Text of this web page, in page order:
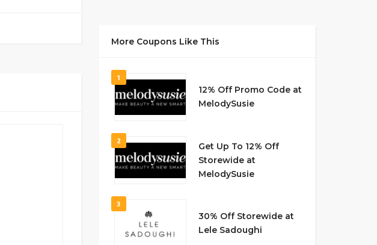
More Coupons Like This
1
12% Off Promo Code at
MelodySusie
2
Get Up To 12% Off
Storewide at
MelodySusie
3
30% Off Storewide at
Lele Sadoughi